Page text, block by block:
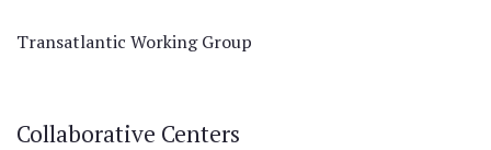
Transatlantic Working Group
Collaborative Centers